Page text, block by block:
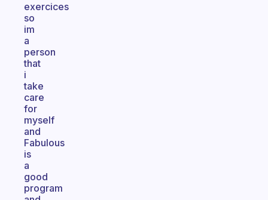
exercices
so
im
a
person
that
i
take
care
for
myself
and
Fabulous
is
a
good
program